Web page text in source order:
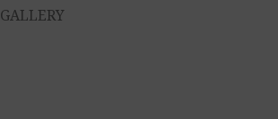
GALLERY